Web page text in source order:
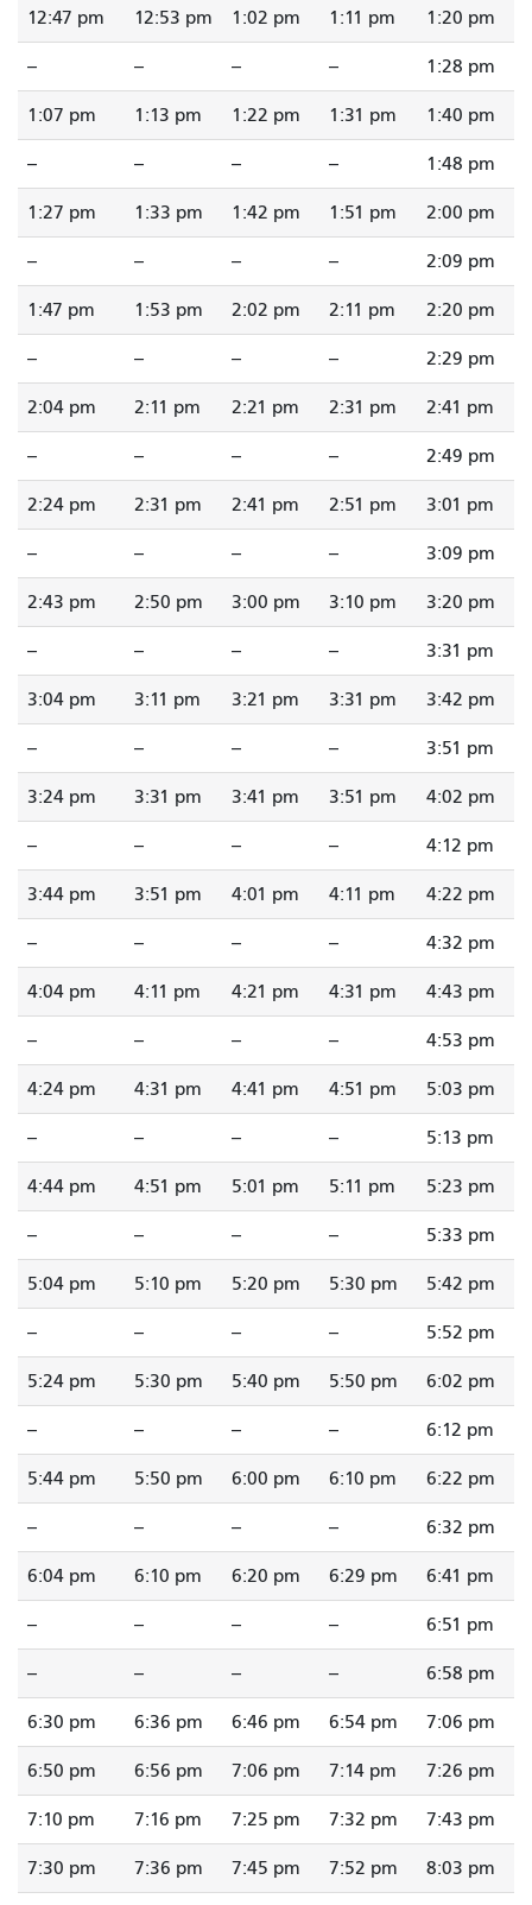
12:47 pm 12:53 pm 1:02 pm 1:11 pm 1:20 pm
-- -- -- -- 1:28 pm
1:07 pm 1:13 pm 1:22 pm 1:31 pm 1:40 pm
-- -- -- -- 1:48 pm
1:27 pm 1:33 pm 1:42 pm 1:51 pm 2:00 pm
-- -- -- -- 2:09 pm
1:47 pm 1:53 pm 2:02 pm 2:11 pm 2:20 pm
-- -- -- -- 2:29 pm
2:04 pm 2:11 pm 2:21 pm 2:31 pm 2:41 pm
-- -- -- -- 2:49 pm
2:24 pm 2:31 pm 2:41 pm 2:51 pm 3:01 pm
-- -- -- -- 3:09 pm
2:43 pm 2:50 pm 3:00 pm 3:10 pm 3:20 pm
-- -- -- -- 3:31 pm
3:04 pm 3:11 pm 3:21 pm 3:31 pm 3:42 pm
-- -- -- -- 3:51 pm
3:24 pm 3:31 pm 3:41 pm 3:51 pm 4:02 pm
-- -- -- -- 4:12 pm
3:44 pm 3:51 pm 4:01 pm 4:11 pm 4:22 pm
-- -- -- -- 4:32 pm
4:04 pm 4:11 pm 4:21 pm 4:31 pm 4:43 pm
-- -- -- -- 4:53 pm
4:24 pm 4:31 pm 4:41 pm 4:51 pm 5:03 pm
-- -- -- -- 5:13 pm
4:44 pm 4:51 pm 5:01 pm 5:11 pm 5:23 pm
-- -- -- -- 5:33 pm
5:04 pm 5:10 pm 5:20 pm 5:30 pm 5:42 pm
-- -- -- -- 5:52 pm
5:24 pm 5:30 pm 5:40 pm 5:50 pm 6:02 pm
-- -- -- -- 6:12 pm
5:44 pm 5:50 pm 6:00 pm 6:10 pm 6:22 pm
-- -- -- -- 6:32 pm
6:04 pm 6:10 pm 6:20 pm 6:29 pm 6:41 pm
-- -- -- -- 6:51 pm
-- -- -- -- 6:58 pm
6:30 pm 6:36 pm 6:46 pm 6:54 pm 7:06 pm
6:50 pm 6:56 pm 7:06 pm 7:14 pm 7:26 pm
7:10 pm 7:16 pm 7:25 pm 7:32 pm 7:43 pm
7:30 pm 7:36 pm 7:45 pm 7:52 pm 8:03 pm